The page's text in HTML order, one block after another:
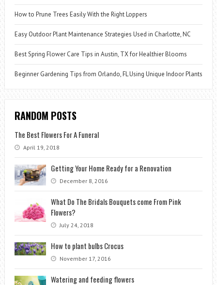
How to Prune Trees Easily With the Right Loppers
Easy Outdoor Plant Maintenance Strategies Used in Charlotte, NC
Best Spring Flower Care Tips in Austin, TX for Healthier Blooms
Beginner Gardening Tips from Orlando, FL Using Unique Indoor Plants
RANDOM POSTS
The Best Flowers For A Funeral
April 19, 2018
Getting Your Home Ready for a Renovation
December 8, 2016
What Do The Bridals Bouquets come From Pink
Flowers?
July 24, 2018
How to plant bulbs Crocus
November 17, 2016
Watering and feeding flowers